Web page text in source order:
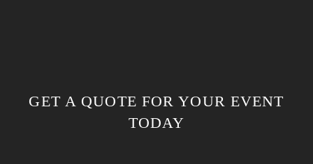
GET A QUOTE FOR YOUR EVENT
TODAY